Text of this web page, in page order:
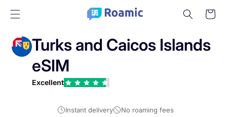
content
Cart
Turks and Caicos Islands
eSIM
Excellent
Instant delivery No roaming fees